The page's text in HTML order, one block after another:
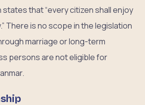
states that “every citizen shall enjoy
There is no scope in the legislation
marriage or long-term
persons are not eligible for